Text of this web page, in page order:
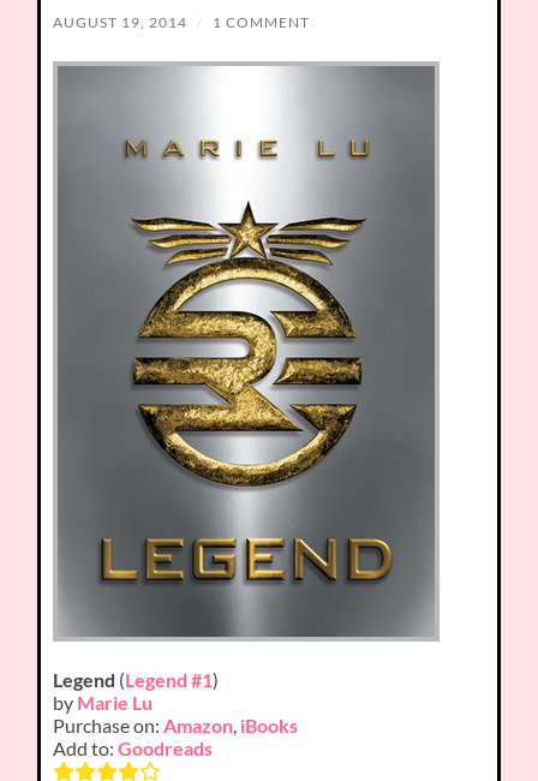
AUGUST 19, 2014 / 1 COMMENT
Legend (Legend #1)
by Marie Lu
Purchase on:Amazon, iBooks
Add to:Goodreads